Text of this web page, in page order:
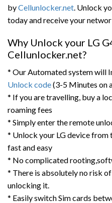
byCellunlocker.net . Unlock
today and receive your
Why Unlock your LG
Cellunlocker.net?
* Our Automated system will
Unlock code(3-5 Minutes on
* If you are travelling, buy a
roaming fees
* Simply enter the remote
* Unlock your LG device
fast and easy
* No complicated
* There is absolutely no risk
unlocking it.
* Easily switch Sim cards